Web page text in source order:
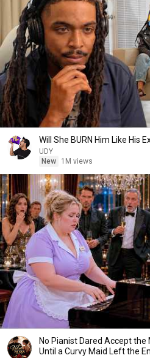
Will She BURN Him Like His
UDY
New
1M views
No Pianist Dared Accept
Until a Curvy Maid Left the